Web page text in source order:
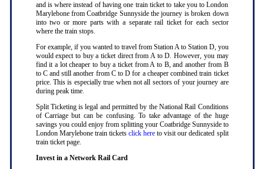
and is where instead of having one train ticket to take you to London
Marylebone from Coatbridge Sunnyside the journey is broken down
into two or more parts with a separate rail ticket for each sector
where the train stops.
For example, if you wanted to travel from Station A to Station D, you
would expect to buy a ticket direct from A to D. However, you may
find it a lot cheaper to buy a ticket from A to B, and another from B
to C and still another from C to D for a cheaper combined train ticket
price. This is especially true when not all sectors of your journey are
during peak time.
Split Ticketing is legal and permitted by the National Rail Conditions
of Carriage but can be confusing. To take advantage of the huge
savings you could enjoy from splitting your Coatbridge Sunnyside to
London Marylebone train tickets click here to visit our dedicated split
train ticket page.
Invest in a Network Rail Card